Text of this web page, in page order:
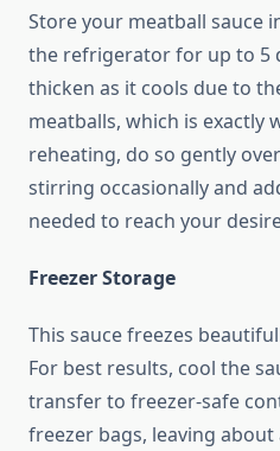
Store your meatball sauce
the refrigerator for up to 5
thicken as it cools due to
meatballs, which is exactly
reheating, do so gently
stirring occasionally and
needed to reach your
Freezer Storage
This sauce freezes
For best results, cool the
transfer to freezer-safe
freezer bags, leaving